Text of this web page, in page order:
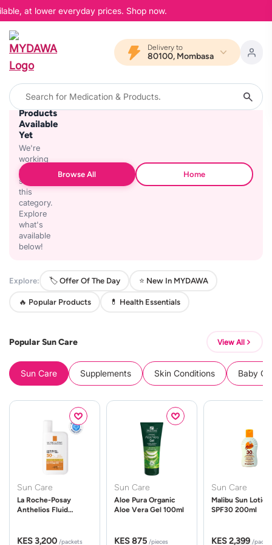
at lower everyday prices. Shop now.
Delivery to
80100, Mombasa
No
Products
Available
Yet
We're
working
on
stocking
this
category.
Explore
what's
available
below!
Browse All Home
Explore: 🏷️ Offer Of The Day ⭐ New In MYDAWA
🔥 Popular Products 💊 Health Essentials
Popular Sun Care View All
Sun Care Supplements Skin Conditions Baby
Sun Care
La Roche-Posay
Anthelios Fluid
KES 3,200 /packets
Sun Care
Aloe Pura Organic
Aloe Vera Gel 100ml
KES 875 /pieces
Sun Care
Malibu Sun Lotion
SPF30 200ml
KES 2,399 /